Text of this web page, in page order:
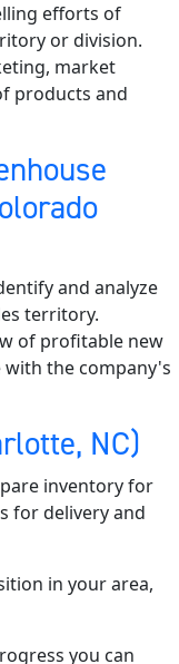
efforts of
or division.
market
products and
and analyze
territory.
of profitable new
with the company's
NC)
inventory for
for delivery and
in your area,
you can